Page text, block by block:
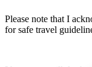
Please note that I
for safe travel